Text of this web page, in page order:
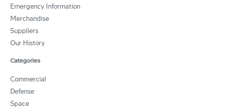
Emergency Information
Merchandise
Suppliers
Our History
Categories
Commercial
Defense
Space